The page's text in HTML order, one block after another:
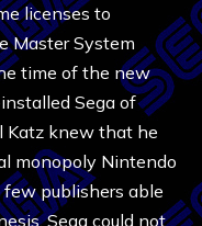
licenses to
Master System
time of the new
Sega of
Katz knew that he
monopoly Nintendo
publishers able
Sega could not